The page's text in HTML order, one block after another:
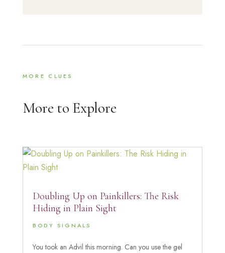
MORE CLUES
More to Explore
Doubling Up on Painkillers: The Risk
Hiding in Plain Sight
BODY SIGNALS
You took an Advil this morning. Can you use the gel